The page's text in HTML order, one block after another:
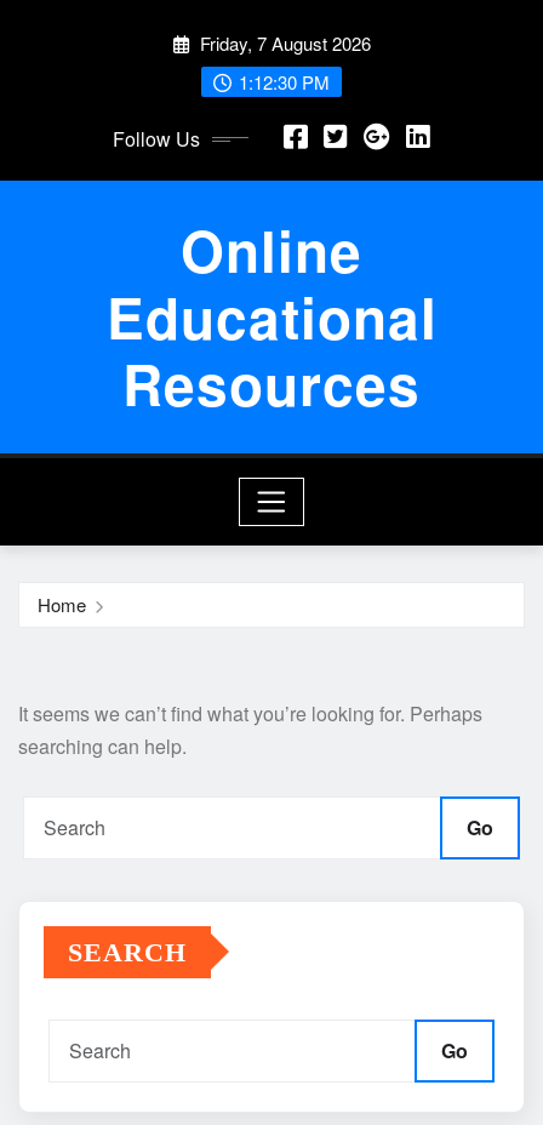
Friday, 7 August 2026
1:12:31 PM
Follow Us
Online
Educational
Resources
Home
It seems we can’t find what you’re looking for. Perhaps
searching can help.
Go
SEARCH
Go